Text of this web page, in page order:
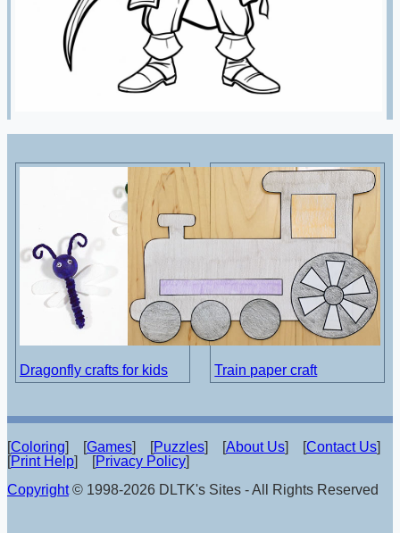
Dragonfly crafts for kids Train paper craft
[Coloring] [Games] [Puzzles] [About Us] [Contact Us]
[Print Help] [Privacy Policy]
Copyright© 1998-2026 DLTK's Sites - All Rights Reserved